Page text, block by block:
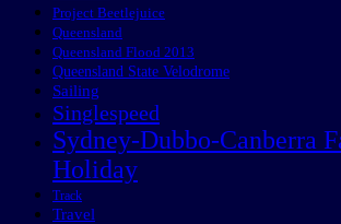
Project Beetlejuice
Queensland
Queensland Flood 2013
Queensland State Velodrome
Sailing
Singlespeed
Sydney-Dubbo-Canberra
Holiday
Track
Travel